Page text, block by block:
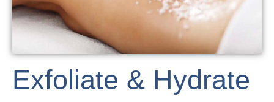
Exfoliate & Hydrate